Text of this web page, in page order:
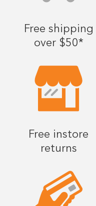
Free shipping
over $50*
Free instore
returns